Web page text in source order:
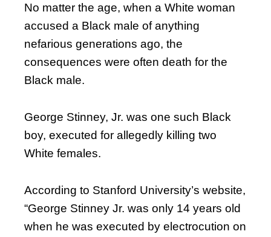
No matter the age, when a White woman
accused a Black male of anything
nefarious generations ago, the
consequences were often death for the
Black male.
George Stinney, Jr. was one such Black
boy, executed for allegedly killing two
White females.
According to Stanford University’s website,
“George Stinney Jr. was only 14 years old
when he was executed by electrocution on